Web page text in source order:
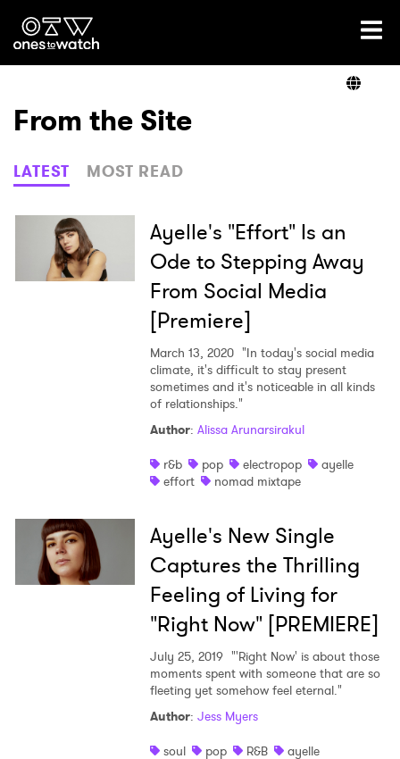
Ones2Watch Home
Genre
Read
From the Site
LATEST MOST READ
Ayelle's "Effort" Is an
Ode to Stepping Away
From Social Media
[Premiere]
March 13, 2020 "In today's social media
climate, it's difficult to stay present
sometimes and it's noticeable in all kinds
of relationships."
Author: Alissa Arunarsirakul
r&b
pop electropop
ayelle
effort
nomad mixtape
Ayelle's New Single
Captures the Thrilling
Feeling of Living for
"Right Now" [PREMIERE]
July 25, 2019 "'Right Now' is about those
moments spent with someone that are so
fleeting yet somehow feel eternal."
Author: Jess Myers
soul
pop R&B
ayelle